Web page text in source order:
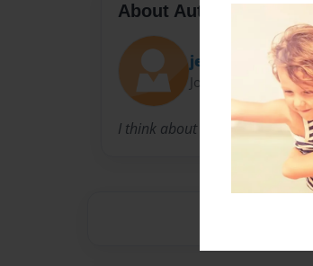
About Author
jessie
Joined: Jan-20-2010
I think about my daughter,